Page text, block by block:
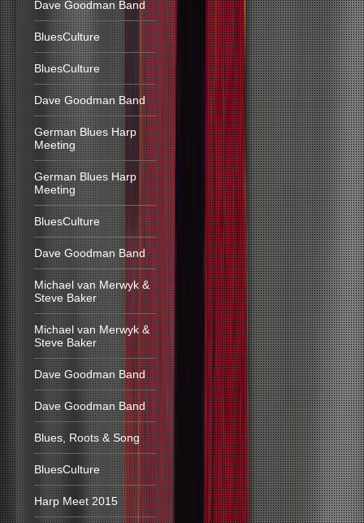
Dave Goodman Band
BluesCulture
BluesCulture
Dave Goodman Band
German Blues Harp
Meeting
German Blues Harp
Meeting
BluesCulture
Dave Goodman Band
Michael van Merwyk &
Steve Baker
Michael van Merwyk &
Steve Baker
Dave Goodman Band
Dave Goodman Band
Blues, Roots & Song
BluesCulture
Harp Meet 2015